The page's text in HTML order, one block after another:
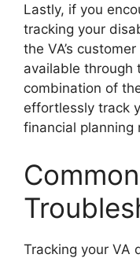
Lastly, if you
tracking your
the VA’s
available through
combination of
effortlessly track
financial planning
Tracking your VA